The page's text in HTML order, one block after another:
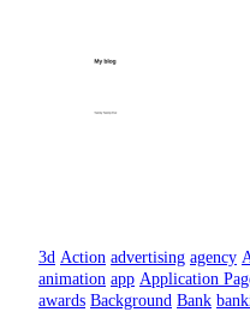
3d Action advertising agency
animation app Application
awards Background Bank